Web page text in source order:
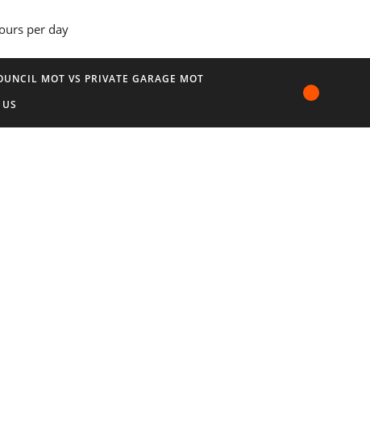
per day
MOT VS PRIVATE GARAGE MOT